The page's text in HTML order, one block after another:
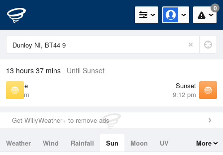
0
13 hours 37 mins Until Sunset
Sunrise
5:49 am
Sunset
9:12 pm
Get WillyWeather+ to remove ads
Weather Wind Rainfall Sun Moon
UV
More